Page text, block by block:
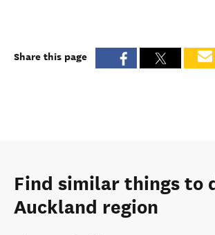
Share this page
Find similar things to
Auckland region